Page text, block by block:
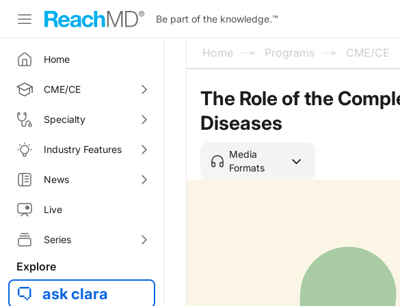
Be part of the knowledge.™
Home
CME/CE
Specialty
Industry Features
News
Live
Series
Explore
ask clara
Home Programs CME/CE
The Role of the
Diseases
Media
Formats